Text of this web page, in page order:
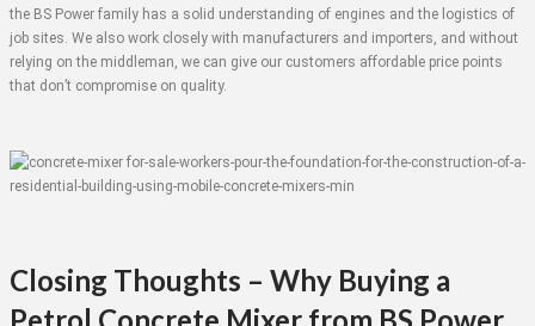
the BS Power family has a solid understanding of engines and the logistics of
job sites. We also work closely with manufacturers and importers, and without
relying on the middleman, we can give our customers affordable price points
that don’t compromise on quality.
Closing Thoughts – Why Buying a
Petrol Concrete Mixer from BS Power